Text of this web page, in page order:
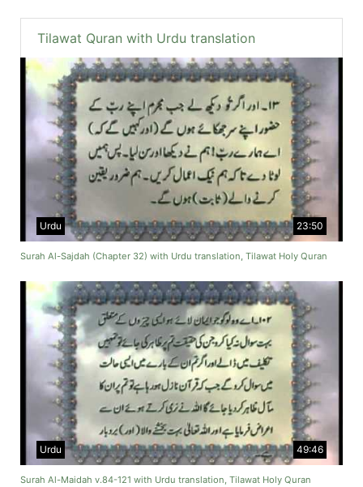
Tilawat Quran with Urdu translation
23:50
Urdu
Surah Al-Sajdah (Chapter 32) with Urdu translation, Tilawat Holy Quran
49:46
Urdu
Surah Al-Maidah v.84-121 with Urdu translation, Tilawat Holy Quran